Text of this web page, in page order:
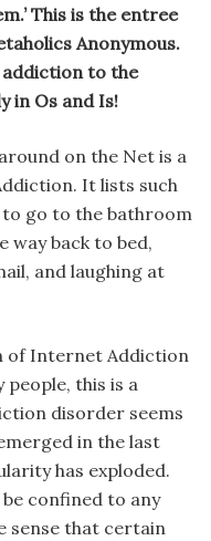
This is the entree
Anonymous.
addiction to the
in Os and Is!
on the Net is a
It lists such
to go to the bathroom
way back to bed,
and laughing at
of Internet Addiction
this is a
disorder seems
in the last
has exploded.
confined to any
sense that certain